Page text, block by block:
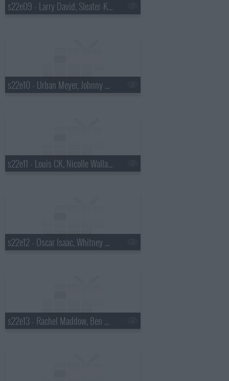
s22e09 - Larry David, Sleater-Kinney
s22e10 - Urban Meyer, Johnny Beehner, Ella Henderson
s22e11 - Louis CK, Nicolle Wallace, the Lone Bellow
s22e12 - Oscar Isaac, Whitney Cummings, Drenge
s22e13 - Rachel Maddow, Ben Schwartz, Marty Stuart